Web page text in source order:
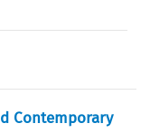
Contemporary